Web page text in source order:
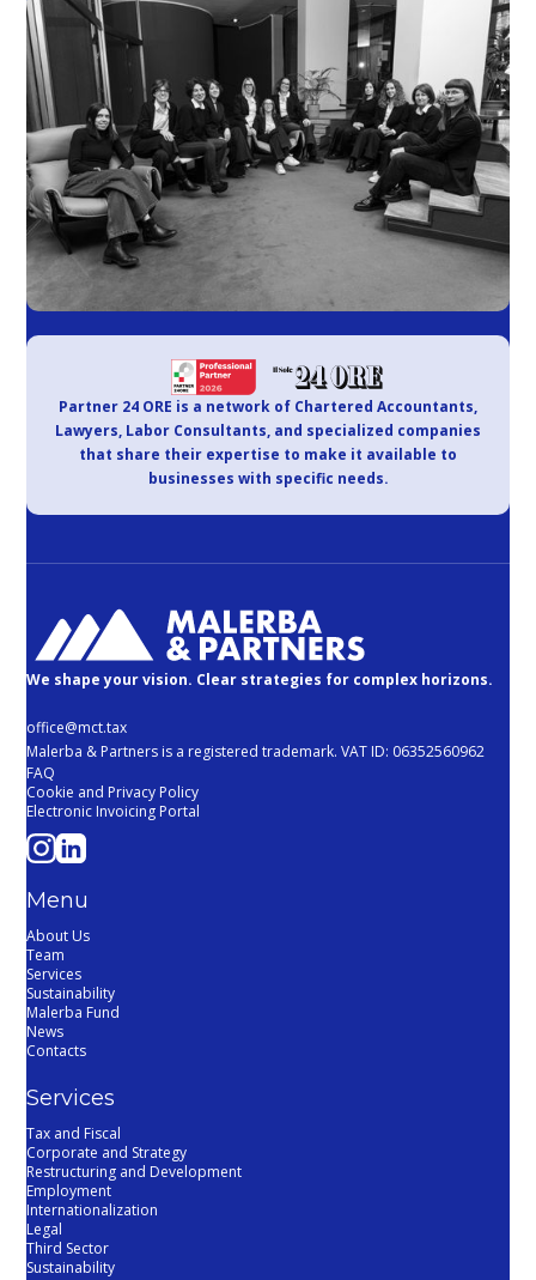
Partner 24 ORE is a network of Chartered Accountants,
Lawyers, Labor Consultants, and specialized companies
that share their expertise to make it available to
businesses with specific needs.
We shape your vision. Clear strategies for complex horizons.
office@mct.tax
Malerba & Partners is a registered trademark. VAT ID: 06352560962
FAQ
Cookie and Privacy Policy
Electronic Invoicing Portal
Menu
About Us
Team
Services
Sustainability
Malerba Fund
News
Contacts
Services
Tax and Fiscal
Corporate and Strategy
Restructuring and Development
Employment
Internationalization
Legal
Third Sector
Sustainability